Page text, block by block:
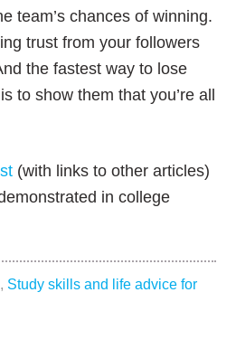
team’s chances of winning.
trust from your followers
the fastest way to lose
to show them that you’re all
(with links to other articles)
in college
, Study skills and life advice for